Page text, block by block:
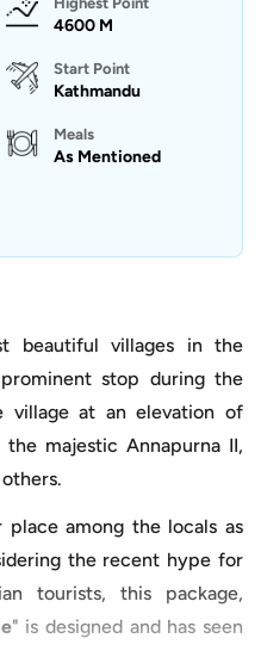
4600 M
Start Point
Kathmandu
Meals
As Mentioned
beautiful villages in the
stop during the
village at an elevation of
majestic Annapurna II,
place among the locals as
the recent hype for
tourists, this package,
" is designed and has seen